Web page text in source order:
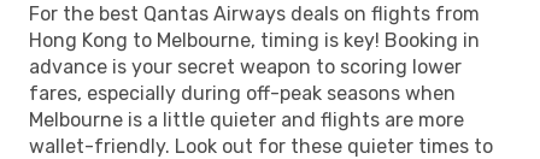
For the best Qantas Airways deals on flights from
Hong Kong to Melbourne, timing is key! Booking in
advance is your secret weapon to scoring lower
fares, especially during off-peak seasons when
Melbourne is a little quieter and flights are more
wallet-friendly. Look out for these quieter times to